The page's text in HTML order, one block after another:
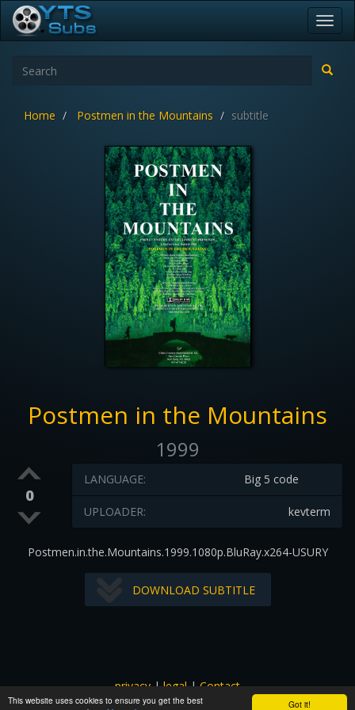
Got it!
This website uses cookies to ensure you get the best
Home Postmen in the Mountains subtitle
Postmen in the Mountains
1999
0
Big 5 code
LANGUAGE:
kevterm
UPLOADER:
Postmen.in.the.Mountains.1999.1080p.BluRay.x264-USURY
DOWNLOAD SUBTITLE
privacy|legal|Contact
All images and subtitles are copyrighted to their respectful